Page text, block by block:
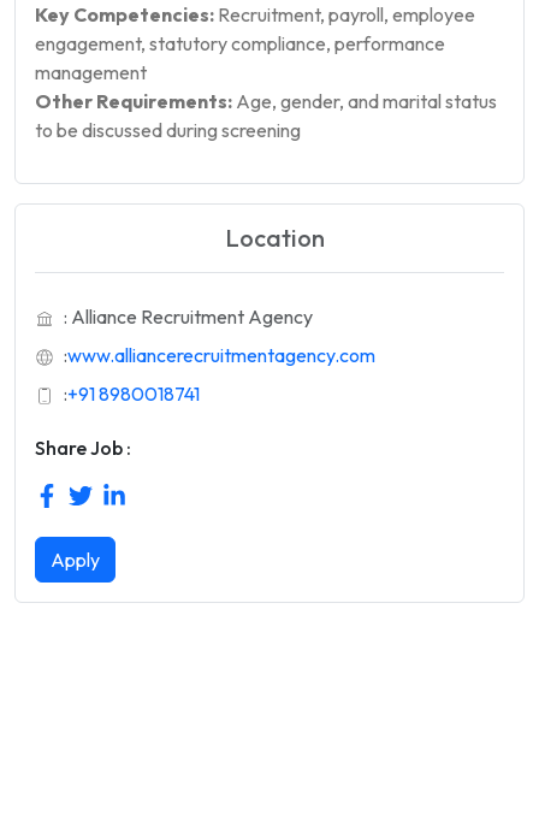
Key Competencies: Recruitment, payroll, employee
engagement, statutory compliance, performance
management
Other Requirements: Age, gender, and marital status
to be discussed during screening
Location
: Alliance Recruitment Agency
:www.alliancerecruitmentagency.com
:+91 8980018741
Share Job :
Apply